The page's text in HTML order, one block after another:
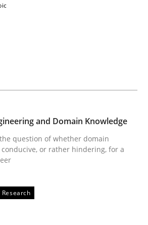
minutes read
and Domain Knowledge
question of whether domain
or rather hindering, for a